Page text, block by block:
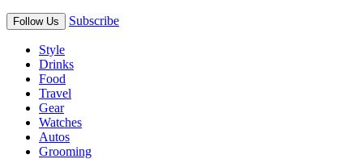
Follow Us Subscribe
Style
Drinks
Food
Travel
Gear
Watches
Autos
Grooming